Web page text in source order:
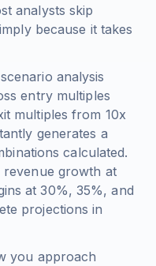
analysts skip
because it takes
analysis
entry multiples
multiples from 10x
generates a
calculated.
revenue growth at
at 30%, 35%, and
projections in
you approach